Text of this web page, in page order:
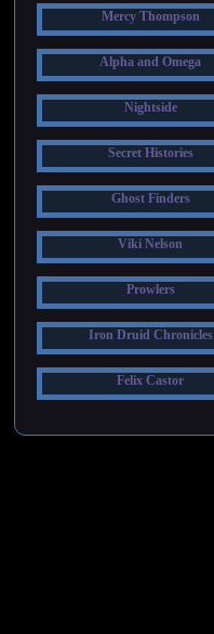
Mercy Thompson
Alpha and Omega
Nightside
Secret Histories
Ghost Finders
Viki Nelson
Prowlers
Iron Druid Chronicles
Felix Castor